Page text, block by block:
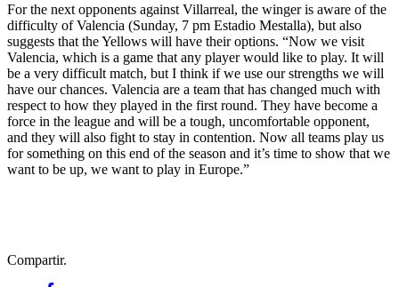
For the next opponents against Villarreal, the winger is aware of the
difficulty of Valencia (Sunday, 7 pm Estadio Mestalla), but also
suggests that the Yellows will have their options. “Now we visit
Valencia, which is a game that any player would like to play. It will
be a very difficult match, but I think if we use our strengths we will
have our chances. Valencia are a team that has changed much with
respect to how they played in the first round. They have become a
force in the league and will be a tough, uncomfortable opponent,
and they will also fight to stay in contention. Now all teams play us
for something on this end of the season and it’s time to show that we
want to be up, we want to play in Europe.”
Compartir.